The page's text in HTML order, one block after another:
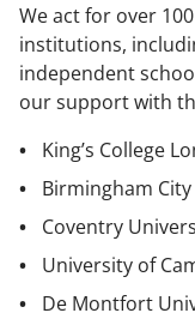
We act for over
institutions,
independent
our support with
King’s College
Birmingham
Coventry
University of
De Montfort